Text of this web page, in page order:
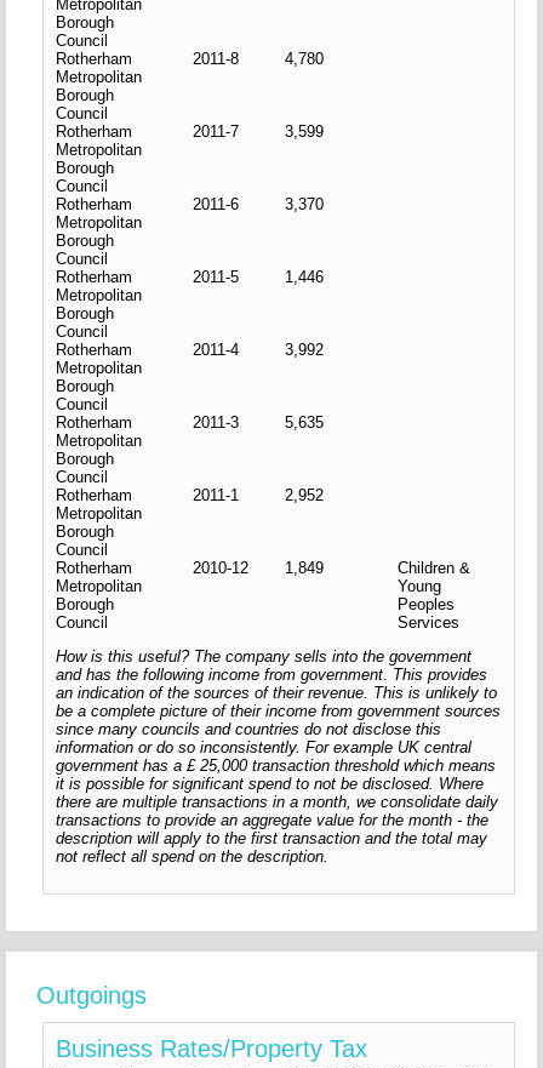
Metropolitan
Borough
Council
Rotherham
Metropolitan
Borough
Council
2011-8 4,780
Rotherham
Metropolitan
Borough
Council
2011-7 3,599
Rotherham
Metropolitan
Borough
Council
2011-6 3,370
Rotherham
Metropolitan
Borough
Council
2011-5 1,446
Rotherham
Metropolitan
Borough
Council
2011-4 3,992
Rotherham
Metropolitan
Borough
Council
2011-3 5,635
Rotherham
Metropolitan
Borough
Council
2011-1 2,952
Rotherham
Metropolitan
Borough
Council
2010-12 1,849
Children &
Young
Peoples
Services
How is this useful? The company sells into the government
and has the following income from government. This provides
an indication of the sources of their revenue. This is unlikely to
be a complete picture of their income from government sources
since many councils and countries do not disclose this
information or do so inconsistently. For example UK central
government has a £ 25,000 transaction threshold which means
it is possible for significant spend to not be disclosed. Where
there are multiple transactions in a month, we consolidate daily
transactions to provide an aggregate value for the month - the
description will apply to the first transaction and the total may
not reflect all spend on the description.
Outgoings
Business Rates/Property Tax